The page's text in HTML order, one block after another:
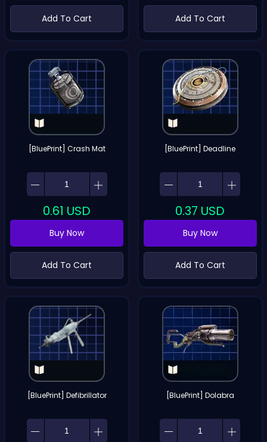
Add To Cart Add To Cart
[BluePrint] Crash Mat
0.61 USD
Buy Now
Add To Cart
[BluePrint] Deadline
0.37 USD
Buy Now
Add To Cart
[BluePrint] Defibrillator [BluePrint] Dolabra